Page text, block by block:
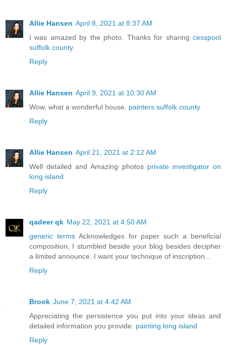
Allie Hansen April 8, 2021 at 8:37 AM
I was amazed by the photo. Thanks for sharing cesspool
suffolk county
Reply
Allie Hansen April 9, 2021 at 10:30 AM
Wow, what a wonderful house. painters suffolk county
Reply
Allie Hansen April 21, 2021 at 2:12 AM
Well detailed and Amazing photos private investigator on
long island
Reply
qadeer qk May 22, 2021 at 4:50 AM
generic termsAcknowledges for paper such a beneficial
composition, I stumbled beside your blog besides decipher
a limited announce. I want your technique of inscription...
Reply
Brook June 7, 2021 at 4:42 AM
Appreciating the persistence you put into your ideas and
detailed information you provide. painting long island
Reply